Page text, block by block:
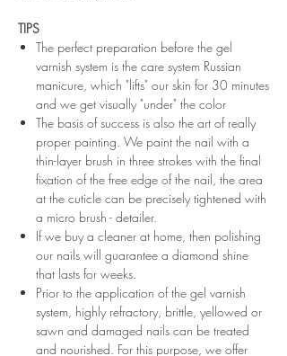
TIPS
The perfect preparation before the gel
varnish system is the care system Russian
manicure, which "lifts" our skin for 30 minutes
and we get visually "under" the color
The basis of success is also the art of really
proper painting. We paint the nail with a
thin-layer brush in three strokes with the final
fixation of the free edge of the nail, the area
at the cuticle can be precisely tightened with
a micro brush - detailer.
If we buy a cleaner at home, then polishing
our nails will guarantee a diamond shine
that lasts for weeks.
Prior to the application of the gel varnish
system, highly refractory, brittle, yellowed or
sawn and damaged nails can be treated
and nourished. For this purpose, we offer